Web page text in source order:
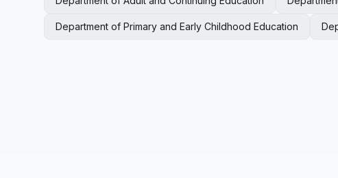
Department of Primary and Early Childhood Education